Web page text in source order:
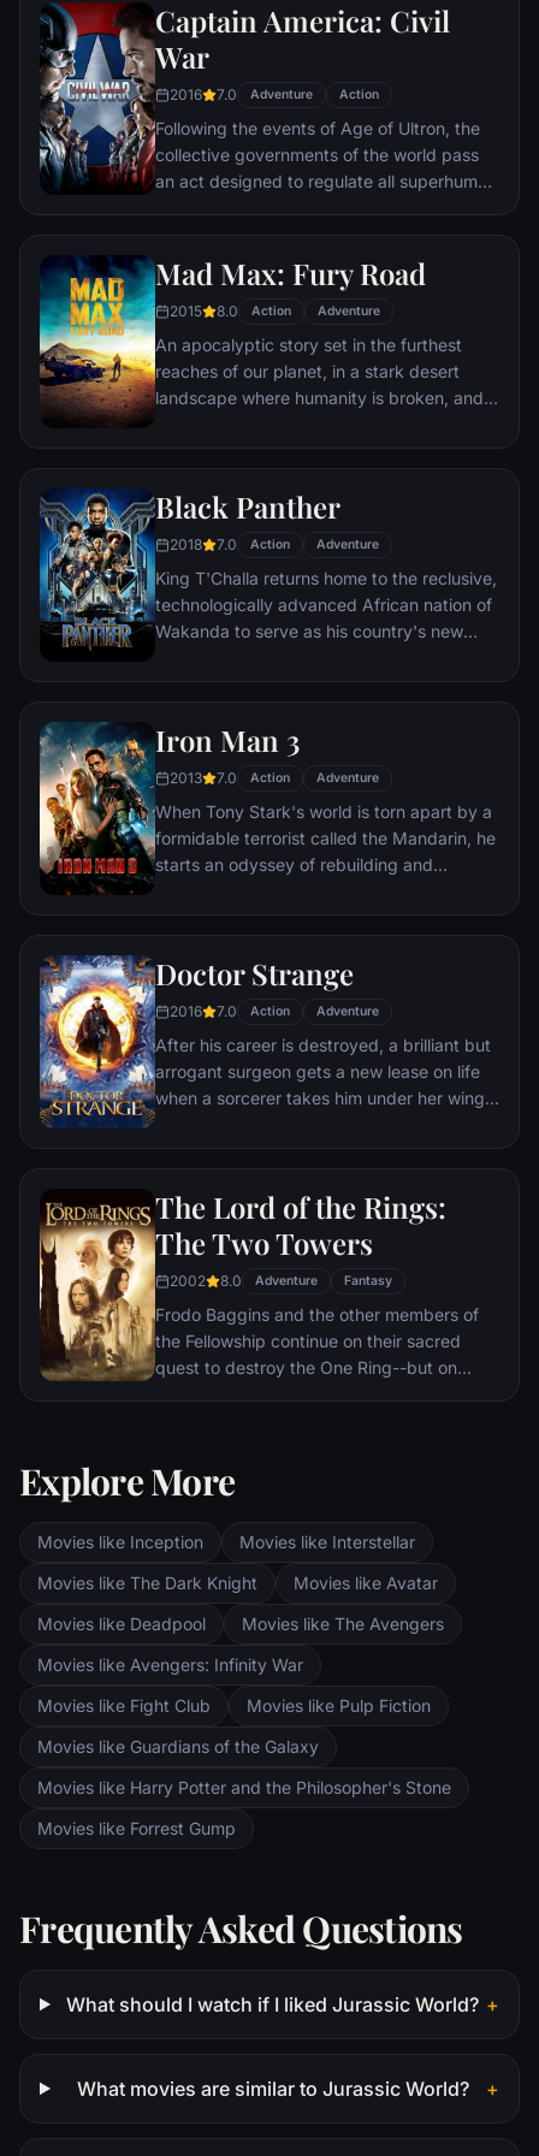
Batman encounters the mysterious Selina
Kyle and the villainous Bane, a new terrorist
leader who overwhelms Gotham's finest.
The Dark Knight resurfaces to protect a
city that has branded him an enemy.
Captain America: Civil
War
2016 7.0 Adventure Action
Following the events of Age of Ultron, the
collective governments of the world pass
an act designed to regulate all superhuman
Avengers, causing two factions to side with
Iron Man or Captain America, which causes
an epic battle between former allies.
Mad Max: Fury Road
2015 8.0 Action Adventure
An apocalyptic story set in the furthest
reaches of our planet, in a stark desert
landscape where humanity is broken, and
necessities of life. Within this world exist
able to restore order.
Black Panther
2018 7.0 Action Adventure
King T'Challa returns home to the reclusive,
technologically advanced African nation of
Wakanda to serve as his country's new
he is challenged for the throne by factions
Using powers reserved to Wakandan kings,
T'Challa assumes the Black Panther mantle
to join with ex-girlfriend Nakia, the queen-
mother, his princess-kid sister, members of
the Dora Milaje (the Wakandan 'special
forces') and an American secret agent, to
a world war.
Iron Man 3
2013 7.0 Action Adventure
When Tony Stark's world is torn apart by a
formidable terrorist called the Mandarin, he
starts an odyssey of rebuilding and
Doctor Strange
2016 7.0 Action Adventure
After his career is destroyed, a brilliant but
arrogant surgeon gets a new lease on life
when a sorcerer takes him under her wing
evil.
The Lord of the Rings:
The Two Towers
2002 8.0 Adventure Fantasy
Frodo Baggins and the other members of
the Fellowship continue on their sacred
quest to destroy the One Ring--but on
Sauron's fortress at Barad-dur, deep within
the dark lands of Mordor. Frodo and Sam
are trekking to Mordor to destroy the One
Ring of Power while Gimli, Legolas and
Aragorn search for the orc-captured Merry
and Pippin. All along, nefarious wizard
Saruman awaits the Fellowship members at
the Orthanc Tower in Isengard.
Explore More
Movies like Inception
Movies like Interstellar
Movies like The Dark Knight
Movies like Avatar
Movies like Deadpool
Movies like The Avengers
Movies like Avengers: Infinity War
Movies like Fight Club
Movies like Pulp Fiction
Movies like Guardians of the Galaxy
Movies like Harry Potter and the Philosopher's Stone
Movies like Forrest Gump
Frequently Asked Questions
What should I watch if I liked Jurassic World? +
What movies are similar to Jurassic World? +